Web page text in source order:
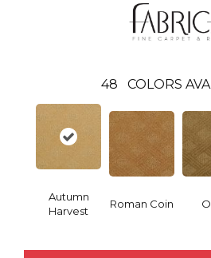
48 COLORS
Autumn
Harvest
Roman Coin